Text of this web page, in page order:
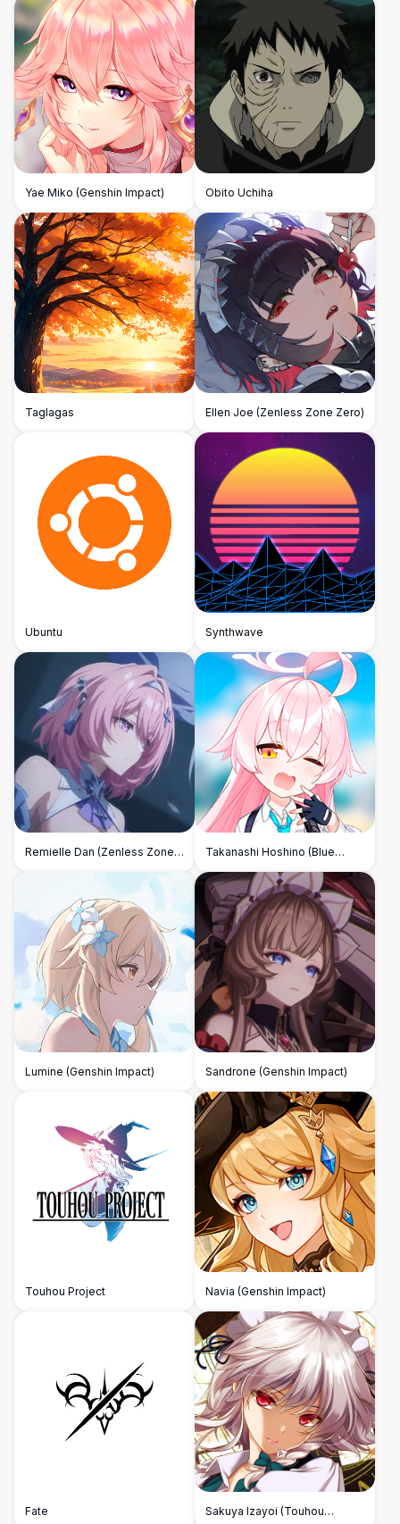
Yae Miko (Genshin Impact) Obito Uchiha
Taglagas Ellen Joe (Zenless Zone Zero)
Ubuntu Synthwave
Remielle Dan (Zenless Zone
Takanashi Hoshino (Blue
Archive)
Lumine (Genshin Impact) Sandrone (Genshin Impact)
Touhou Project Navia (Genshin Impact)
Fate
Sakuya Izayoi (Touhou